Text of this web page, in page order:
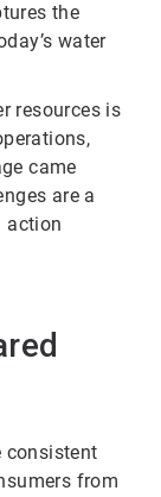
the
water
resources is
came
are a
action
consistent
from